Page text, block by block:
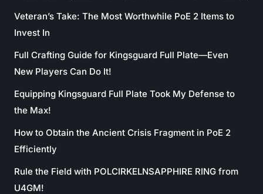
Veteran’s Take: The Most Worthwhile PoE 2 Items to
Invest In
Full Crafting Guide for Kingsguard Full Plate—Even
New Players Can Do It!
Equipping Kingsguard Full Plate Took My Defense to
the Max!
How to Obtain the Ancient Crisis Fragment in PoE 2
Efficiently
Rule the Field with POLCIRKELNSAPPHIRE RING from
U4GM!